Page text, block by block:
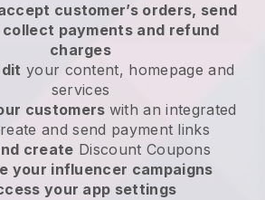
customer’s orders, send
payments and refund
charges
your content, homepage and
services
customers with an integrated
and send payment links
create Discount Coupons
your influencer campaigns
your app settings